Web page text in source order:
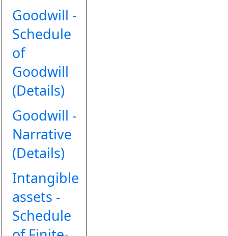
Goodwill -
Schedule
of
Goodwill
(Details)
Goodwill -
Narrative
(Details)
Intangible
assets -
Schedule